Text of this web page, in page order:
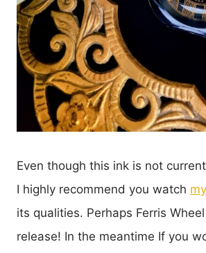
Even though this ink is not
I highly recommend you watch
its qualities. Perhaps Ferris
release! In the meantime If you